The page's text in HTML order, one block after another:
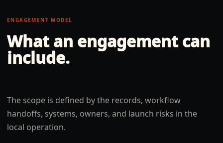
ENGAGEMENT MODEL
What an engagement can
include.
The scope is defined by the records, workflow
handoffs, systems, owners, and launch risks in the
local operation.